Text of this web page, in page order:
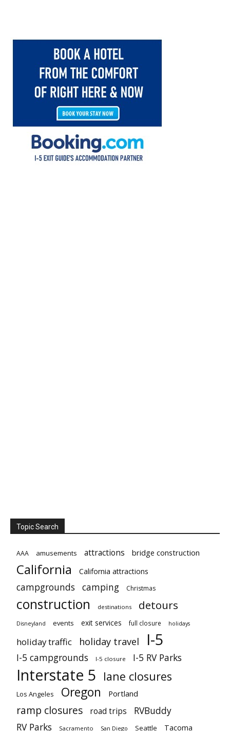
Topic Search
AAA amusements attractions bridge construction
California California attractions
campgrounds camping Christmas
construction destinations detours
Disneyland events exit services full closure holidays
holiday traffic holiday travel I-5
I-5 campgrounds I-5 closure I-5 RV Parks
Interstate 5 lane closures
Los Angeles Oregon Portland
ramp closures road trips
RVBuddy
RV Parks
Sacramento San Diego Seattle Tacoma